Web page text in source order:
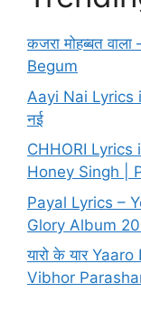
कजरा मोहब्बत
Begum
Aayi Nai
नई
CHHORI Lyrics
Honey Singh |
Payal Lyrics –
Glory Album
यारो के यार
Vibhor